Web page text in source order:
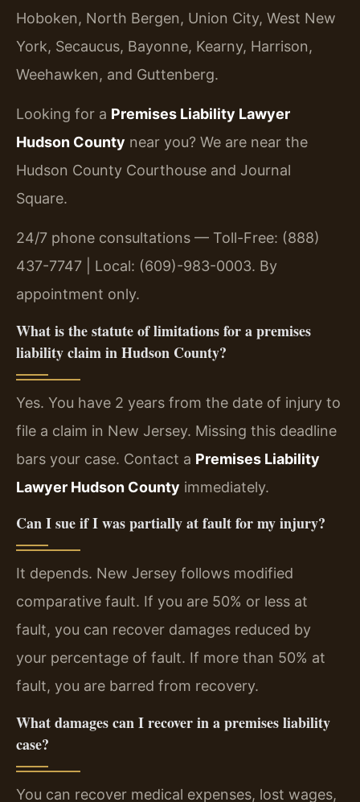
Hoboken, North Bergen, Union City, West New
York, Secaucus, Bayonne, Kearny, Harrison,
Weehawken, and Guttenberg.
Looking for a Premises Liability Lawyer
Hudson County near you? We are near the
Hudson County Courthouse and Journal
Square.
24/7 phone consultations — Toll-Free: (888)
437-7747 | Local: (609)-983-0003. By
appointment only.
What is the statute of limitations for a premises
liability claim in Hudson County?
Yes. You have 2 years from the date of injury to
file a claim in New Jersey. Missing this deadline
bars your case. Contact a Premises Liability
Lawyer Hudson County immediately.
Can I sue if I was partially at fault for my injury?
It depends. New Jersey follows modified
comparative fault. If you are 50% or less at
fault, you can recover damages reduced by
your percentage of fault. If more than 50% at
fault, you are barred from recovery.
What damages can I recover in a premises liability
case?
You can recover medical expenses, lost wages,